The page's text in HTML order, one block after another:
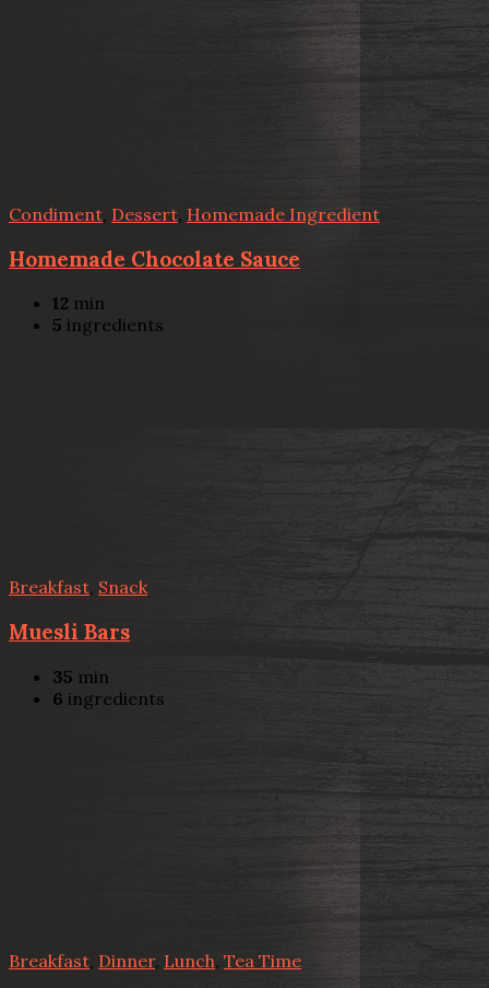
Condiment Dessert Homemade Ingredient
Homemade Chocolate Sauce
12 min
5 ingredients
Breakfast, Snack
Muesli Bars
35 min
6 ingredients
Breakfast Dinner, Lunch, Tea Time